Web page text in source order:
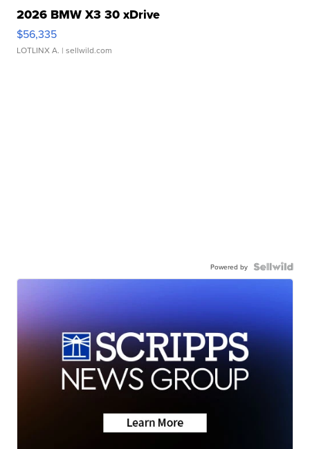
2026 BMW X3 30 xDrive
$56,335
LOTLINX A. | sellwild.com
Powered by